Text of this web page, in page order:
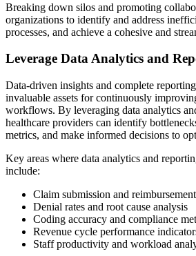
Breaking down silos and promoting
organizations to identify and address
processes, and achieve a cohesive and
Leverage Data Analytics and
Data-driven insights and complete
invaluable assets for continuously
workflows. By leveraging data analytics
healthcare providers can identify
metrics, and make informed decisions to
Key areas where data analytics and
include:
Claim submission and
Denial rates and root cause analysis
Coding accuracy and compliance
Revenue cycle performance
Staff productivity and workload